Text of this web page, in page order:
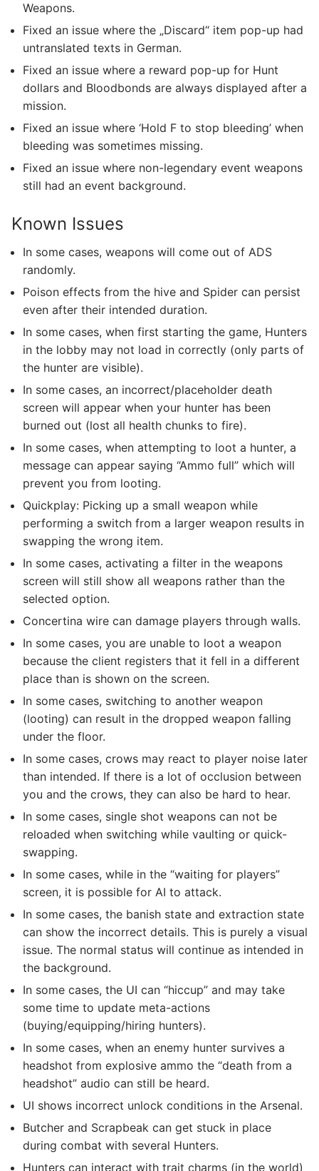
Weapons.
Fixed an issue where the „Discard“ item pop-up had
untranslated texts in German.
Fixed an issue where a reward pop-up for Hunt
dollars and Bloodbonds are always displayed after a
mission.
Fixed an issue where ‘Hold F to stop bleeding’ when
bleeding was sometimes missing.
Fixed an issue where non-legendary event weapons
still had an event background.
Known Issues
In some cases, weapons will come out of ADS
randomly.
Poison effects from the hive and Spider can persist
even after their intended duration.
In some cases, when first starting the game, Hunters
in the lobby may not load in correctly (only parts of
the hunter are visible).
In some cases, an incorrect/placeholder death
screen will appear when your hunter has been
burned out (lost all health chunks to fire).
In some cases, when attempting to loot a hunter, a
message can appear saying “Ammo full” which will
prevent you from looting.
Quickplay: Picking up a small weapon while
performing a switch from a larger weapon results in
swapping the wrong item.
In some cases, activating a filter in the weapons
screen will still show all weapons rather than the
selected option.
Concertina wire can damage players through walls.
In some cases, you are unable to loot a weapon
because the client registers that it fell in a different
place than is shown on the screen.
In some cases, switching to another weapon
(looting) can result in the dropped weapon falling
under the floor.
In some cases, crows may react to player noise later
than intended. If there is a lot of occlusion between
you and the crows, they can also be hard to hear.
In some cases, single shot weapons can not be
reloaded when switching while vaulting or quick-
swapping.
In some cases, while in the “waiting for players”
screen, it is possible for AI to attack.
In some cases, the banish state and extraction state
can show the incorrect details. This is purely a visual
issue. The normal status will continue as intended in
the background.
In some cases, the UI can “hiccup” and may take
some time to update meta-actions
(buying/equipping/hiring hunters).
In some cases, when an enemy hunter survives a
headshot from explosive ammo the “death from a
headshot” audio can still be heard.
UI shows incorrect unlock conditions in the Arsenal.
Butcher and Scrapbeak can get stuck in place
during combat with several Hunters.
Hunters can interact with trait charms (in the world)